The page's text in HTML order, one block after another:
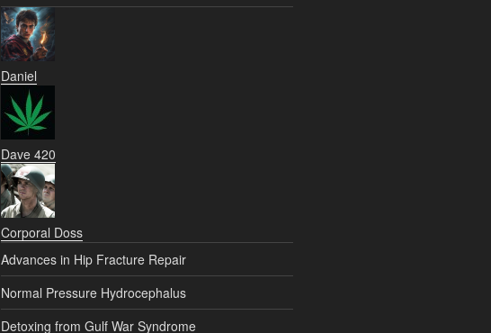
Daniel
Dave 420
Corporal Doss
Advances in Hip Fracture Repair
Normal Pressure Hydrocephalus
Detoxing from Gulf War Syndrome